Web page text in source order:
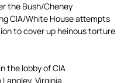
the Bush/Cheney
CIA/White House attempts
to cover up heinous torture